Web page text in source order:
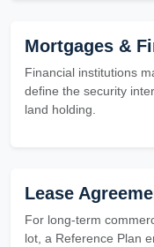
Mortgages &
Financial institutions
define the security
land holding.
Lease
For long-term
lot, a Reference Plan